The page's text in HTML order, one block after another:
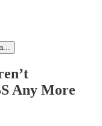
Any More